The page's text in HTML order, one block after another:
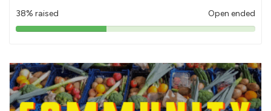
38% raised Open ended
38%